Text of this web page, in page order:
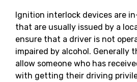
Ignition interlock devices are
that are usually issued by a
ensure that a driver is not
impaired by alcohol. Generally
allow someone who has
with getting their driving